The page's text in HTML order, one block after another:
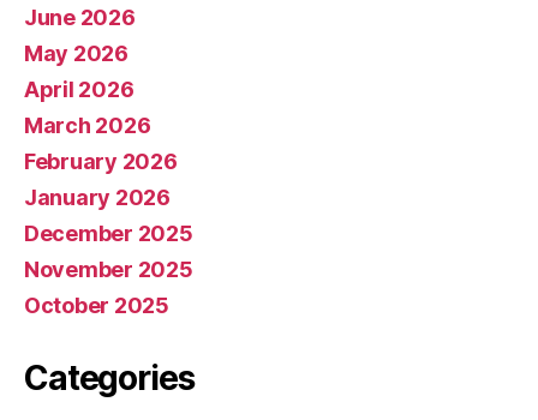
June 2026
May 2026
April 2026
March 2026
February 2026
January 2026
December 2025
November 2025
October 2025
Categories